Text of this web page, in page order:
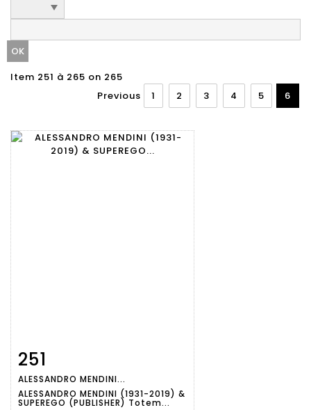
Item 251 à 265 on 265
Previous
1 2 3 4 5 6
Item detail
251
ALESSANDRO MENDINI...
ALESSANDRO MENDINI (1931-2019) &
SUPEREGO (PUBLISHER) Totem...